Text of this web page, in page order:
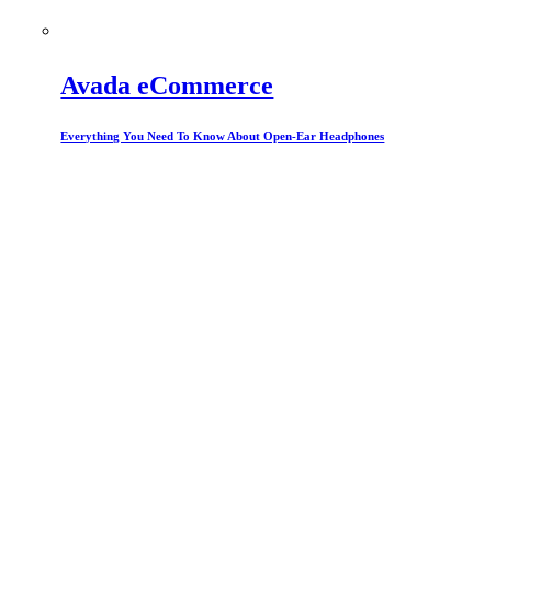
Avada eCommerce
Everything You Need To Know About Open-Ear Headphones